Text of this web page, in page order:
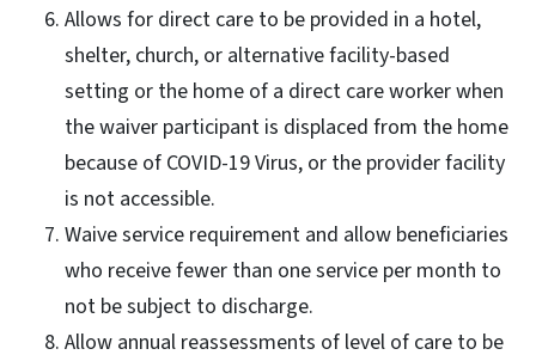
Allows for direct care to be provided in a hotel,
shelter, church, or alternative facility-based
setting or the home of a direct care worker when
the waiver participant is displaced from the home
because of COVID-19 Virus, or the provider facility
is not accessible.
Waive service requirement and allow beneficiaries
who receive fewer than one service per month to
not be subject to discharge.
Allow annual reassessments of level of care to be